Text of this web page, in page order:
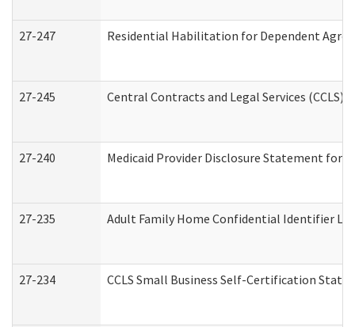
27-247 Residential Habilitation for Dependent
27-245 Central Contracts and Legal Services (CCLS)
27-240 Medicaid Provider Disclosure Statement for
27-235 Adult Family Home Confidential Identifier
27-234 CCLS Small Business Self-Certification